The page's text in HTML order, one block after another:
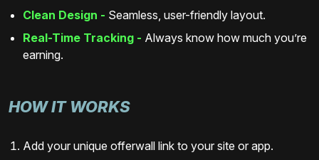
Clean Design - Seamless, user-friendly layout.
Real-Time Tracking - Always know how much you’re
earning.
HOW IT WORKS
Add your unique offerwall link to your site or app.